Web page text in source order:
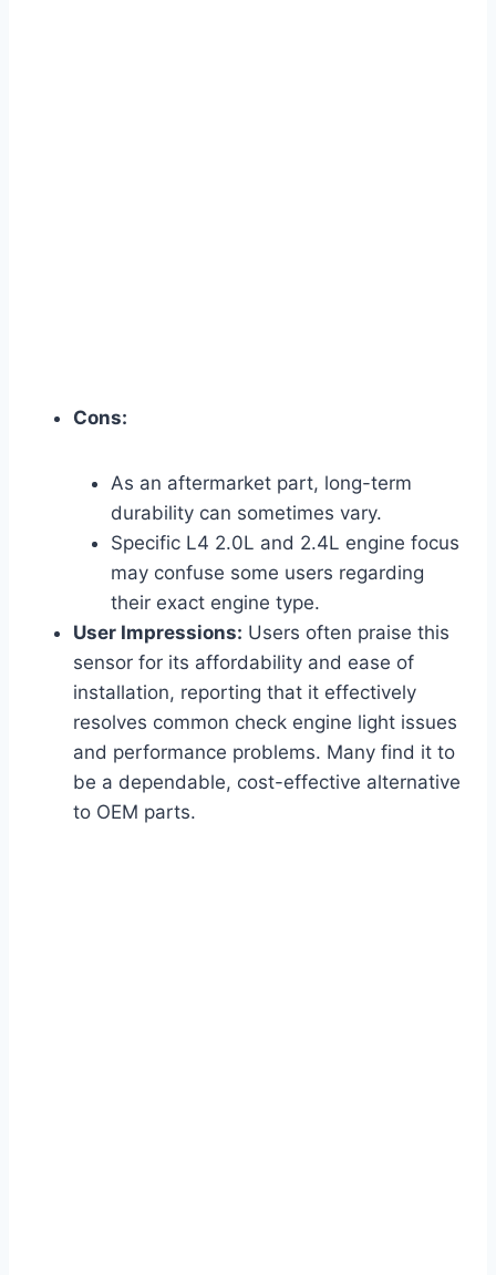
Cons:
As an aftermarket part, long-term
durability can sometimes vary.
Specific L4 2.0L and 2.4L engine focus
may confuse some users regarding
their exact engine type.
User Impressions: Users often praise this
sensor for its affordability and ease of
installation, reporting that it effectively
resolves common check engine light issues
and performance problems. Many find it to
be a dependable, cost-effective alternative
to OEM parts.